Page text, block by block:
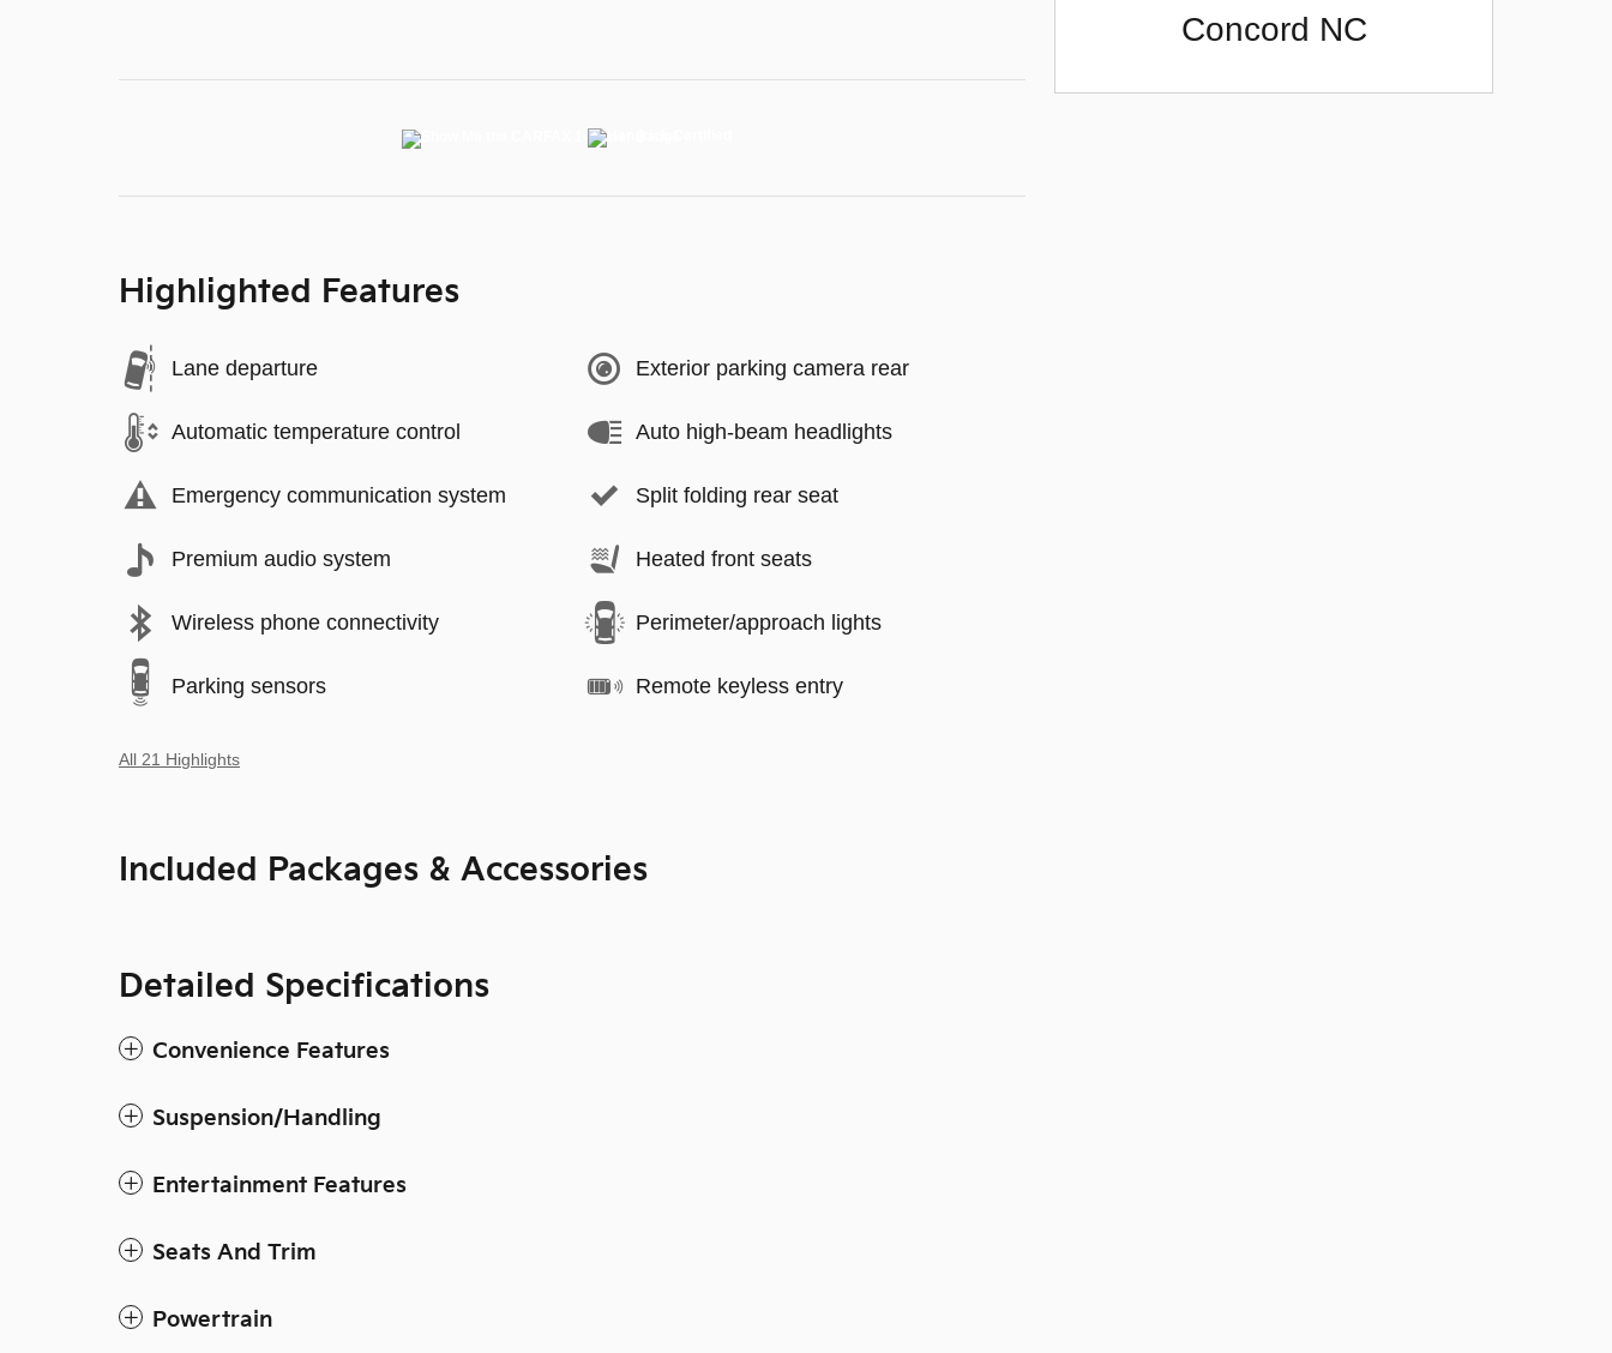
Highlighted Features
Lane departure
Automatic temperature control
Emergency communication system
Premium audio system
Wireless phone connectivity
Parking sensors
Exterior parking camera rear
Auto high-beam headlights
Split folding rear seat
Heated front seats
Perimeter/approach lights
Remote keyless entry
All 21 Highlights
Included Packages & Accessories
Detailed Specifications
Convenience Features
Suspension/Handling
Entertainment Features
Seats And Trim
Powertrain
Concord NC